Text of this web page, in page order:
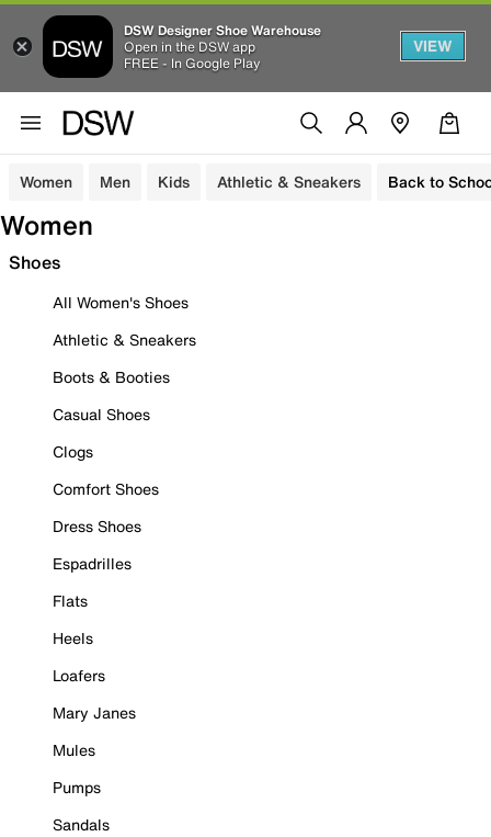
DSW Designer Shoe Warehouse
Open in the DSW app
FREE - In Google Play
VIEW
Women Men Kids Athletic & Sneakers Back to
Women
Shoes
All Women's Shoes
Athletic & Sneakers
Boots & Booties
Casual Shoes
Clogs
Comfort Shoes
Dress Shoes
Espadrilles
Flats
Heels
Loafers
Mary Janes
Mules
Pumps
Sandals